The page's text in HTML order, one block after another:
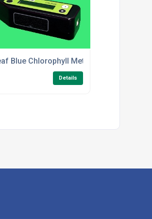
Blue Chlorophyll Meter With USB And
Details